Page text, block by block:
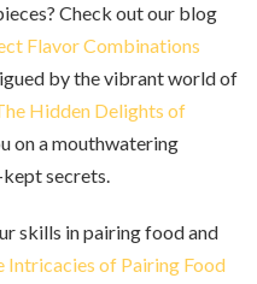
Check out our blog
Flavor Combinations
by the vibrant world of
Hidden Delights of
on a mouthwatering
secrets.
skills in pairing food and
Intricacies of Pairing Food